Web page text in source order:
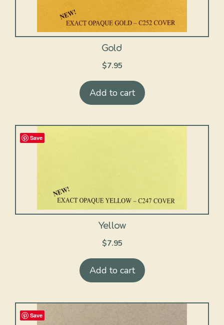
Gold
$7.95
Add to cart
Save
Yellow
$7.95
Add to cart
Save